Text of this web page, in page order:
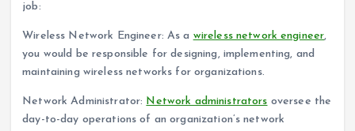
job:
Wireless Network Engineer: As a wireless network engineer,
you would be responsible for designing, implementing, and
maintaining wireless networks for organizations.
Network Administrator: Network administrators oversee the
day-to-day operations of an organization’s network